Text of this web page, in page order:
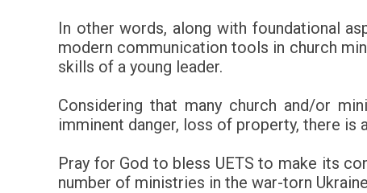
In other words, along with foundational
modern communication tools in church
skills of a young leader.
Considering that many church and/or
imminent danger, loss of property, there
Pray for God to bless UETS to make its
number of ministries in the war-torn